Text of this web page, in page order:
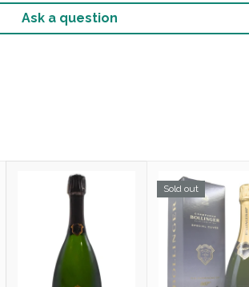
Ask a question
Sold out